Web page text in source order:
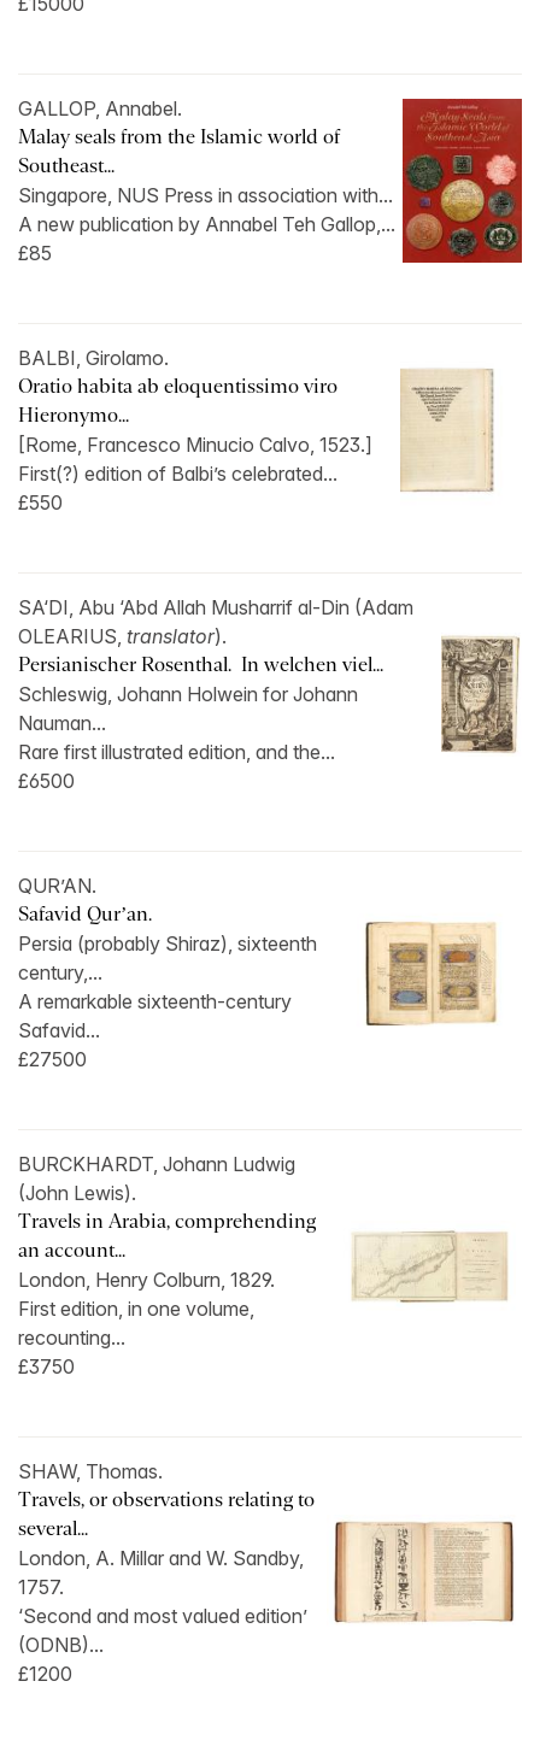
GALLOP, Annabel.
Malay seals from the Islamic world of
Southeast...
Singapore, NUS Press in association with...
A new publication by Annabel Teh Gallop,...
£85
BALBI, Girolamo.
Oratio habita ab eloquentissimo viro
Hieronymo...
[Rome, Francesco Minucio Calvo, 1523.]
First(?) edition of Balbi’s celebrated...
£550
SA‘DI, Abu ‘Abd Allah Musharrif al-Din (Adam
OLEARIUS, translator).
Persianischer Rosenthal. In welchen viel...
Schleswig, Johann Holwein for Johann
Nauman...
Rare first illustrated edition, and the...
£6500
QUR’AN.
Safavid Qur’an.
Persia (probably Shiraz), sixteenth
century,...
A remarkable sixteenth-century
Safavid...
£27500
BURCKHARDT, Johann Ludwig
(John Lewis).
Travels in Arabia, comprehending
an account...
London, Henry Colburn, 1829.
First edition, in one volume,
recounting...
£3750
SHAW, Thomas.
Travels, or observations relating to
several...
London, A. Millar and W. Sandby,
1757.
‘Second and most valued edition’
(ODNB)...
£1200